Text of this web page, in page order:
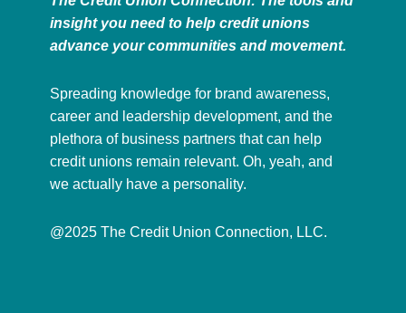
insight you need to help credit unions
advance your communities and movement.
Spreading knowledge for brand awareness,
career and leadership development, and the
plethora of business partners that can help
credit unions remain relevant. Oh, yeah, and
we actually have a personality.
@2025 The Credit Union Connection, LLC.